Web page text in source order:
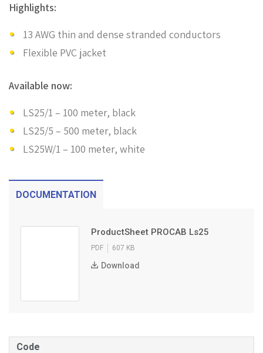
Highlights:
13 AWG thin and dense stranded conductors
Flexible PVC jacket
Available now:
LS25/1 – 100 meter, black
LS25/5 – 500 meter, black
LS25W/1 – 100 meter, white
DOCUMENTATION
ProductSheet PROCAB Ls25
PDF 607 KB
Download
Code